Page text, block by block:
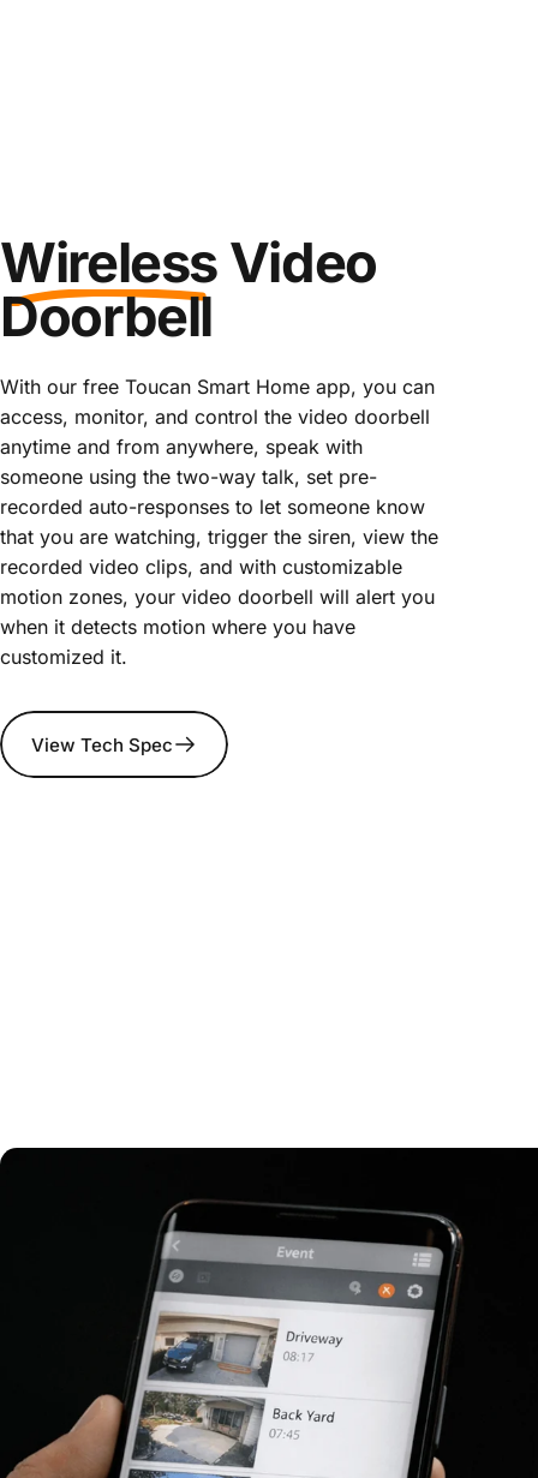
Wireless Video
Doorbell
With our free Toucan Smart Home app, you can
access, monitor, and control the video doorbell
anytime and from anywhere, speak with
someone using the two-way talk, set pre-
recorded auto-responses to let someone know
that you are watching, trigger the siren, view the
recorded video clips, and with customizable
motion zones, your video doorbell will alert you
when it detects motion where you have
customized it.
View Tech Spec